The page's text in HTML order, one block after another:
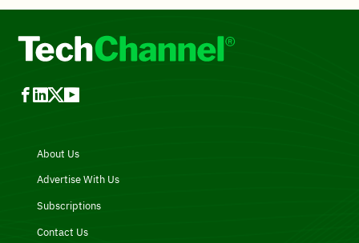
About Us
Advertise With Us
Subscriptions
Contact Us